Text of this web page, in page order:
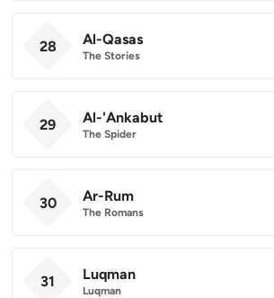
28 Al-Qasas
The Stories
29 Al-'Ankabut
The Spider
30 Ar-Rum
The Romans
31 Luqman
Luqman